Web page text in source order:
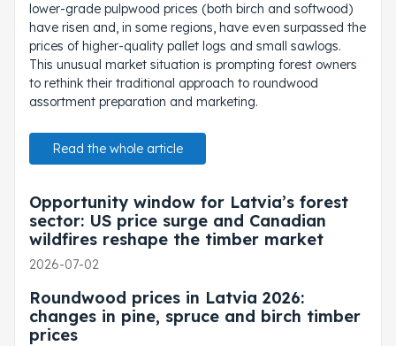
lower-grade pulpwood prices (both birch and softwood)
have risen and, in some regions, have even surpassed the
prices of higher-quality pallet logs and small sawlogs.
This unusual market situation is prompting forest owners
to rethink their traditional approach to roundwood
assortment preparation and marketing.
Read the whole article
Opportunity window for Latvia’s forest
sector: US price surge and Canadian
wildfires reshape the timber market
2026-07-02
Roundwood prices in Latvia 2026:
changes in pine, spruce and birch timber
prices